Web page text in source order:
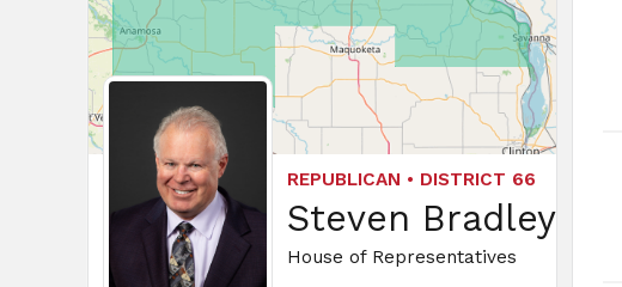
REPUBLICAN • DISTRICT 66
Steven Bradley
House of Representatives